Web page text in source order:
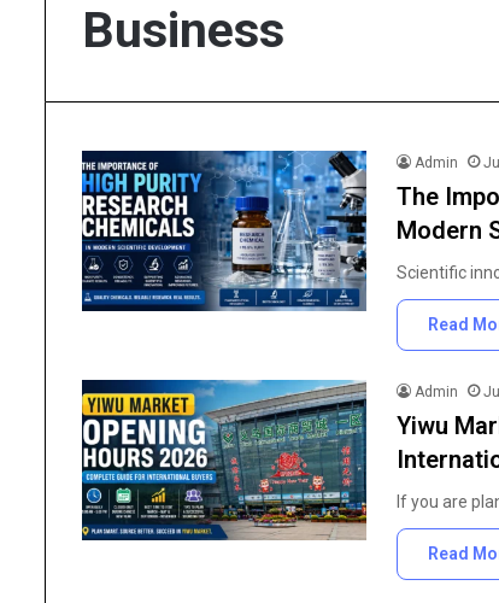
Business
Admin
The
Modern
Scientific
Read
Admin
Yiwu
If you are
Read